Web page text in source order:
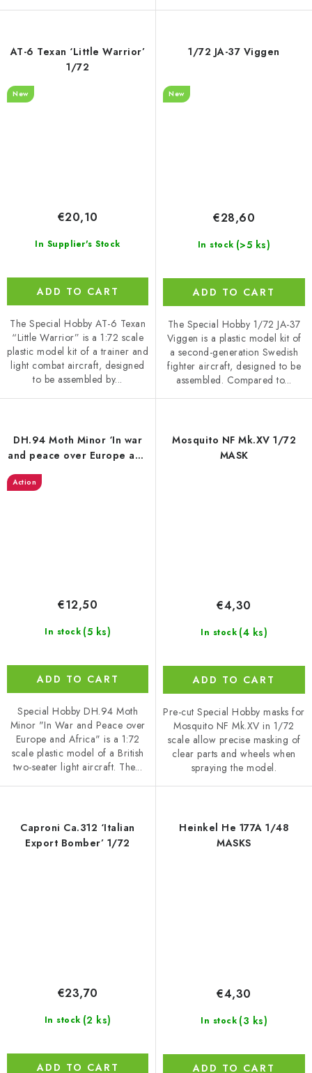
AT-6 Texan ‘Little Warrior’
1/72
New
In Supplier's Stock
€20,10
ADD TO CART
The Special Hobby AT-6 Texan
“Little Warrior” is a 1:72 scale
plastic model kit of a trainer and
light combat aircraft, designed
to be assembled by...
1/72 JA-37 Viggen
New
In stock (>5 ks)
€28,60
ADD TO CART
The Special Hobby 1/72 JA-37
Viggen is a plastic model kit of
a second-generation Swedish
fighter aircraft, designed to be
assembled. Compared to...
DH.94 Moth Minor ‘In war
and peace over Europe and
Action
In stock (5 ks)
€12,50
ADD TO CART
Special Hobby DH.94 Moth
Minor "In War and Peace over
Europe and Africa" is a 1:72
scale plastic model of a British
two-seater light aircraft. The...
Mosquito NF Mk.XV 1/72
MASK
In stock (4 ks)
€4,30
ADD TO CART
Pre-cut Special Hobby masks for
Mosquito NF Mk.XV in 1/72
scale allow precise masking of
clear parts and wheels when
spraying the model.
Caproni Ca.312 ‘Italian
Export Bomber’ 1/72
In stock (2 ks)
€23,70
ADD TO CART
Heinkel He 177A 1/48
MASKS
In stock (3 ks)
€4,30
ADD TO CART